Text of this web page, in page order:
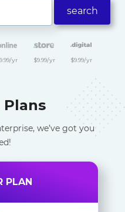
search
yr $9.99/yr $9.99/yr
Plans
we’ve got you
PLAN